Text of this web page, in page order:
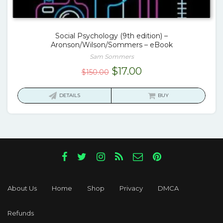
Social Psychology (9th edition) –
Aronson/Wilson/Sommers – eBook
Sam Sommers
$150.00 Original
$17.00Current
is:
DETAILS BUY
About Us Home Shop Privacy DMCA
Refunds